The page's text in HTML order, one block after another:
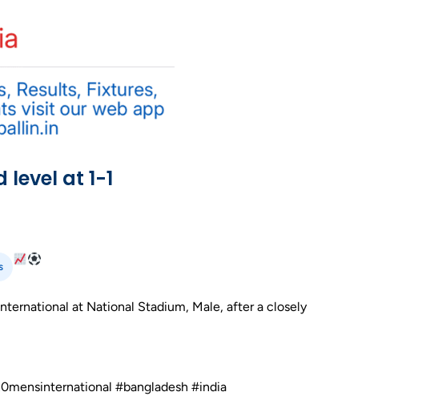
at 1-1
at National Stadium, Male, after a closely
#bangladesh #india